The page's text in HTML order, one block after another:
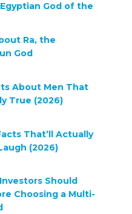
God of the
Ra, the
God
About Men That
True (2026)
That’ll Actually
(2026)
Should
Choosing a Multi-